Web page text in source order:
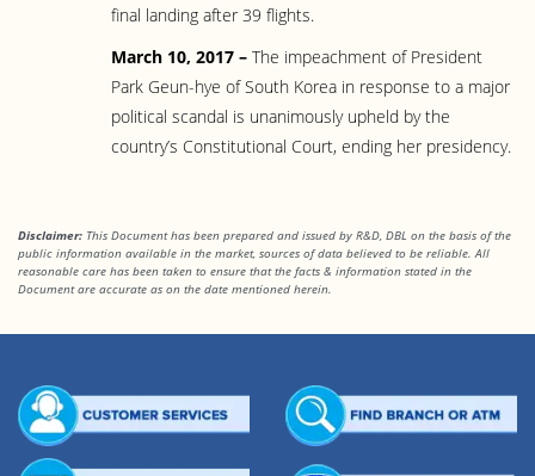
final landing after 39 flights.
March 10, 2017 – The impeachment of President
Park Geun-hye of South Korea in response to a major
political scandal is unanimously upheld by the
country’s Constitutional Court, ending her presidency.
Disclaimer: This Document has been prepared and issued by R&D, DBL on the basis of the
public information available in the market, sources of data believed to be reliable. All
reasonable care has been taken to ensure that the facts & information stated in the
Document are accurate as on the date mentioned herein.